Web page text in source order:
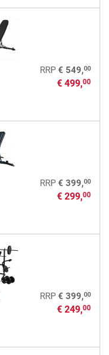
RRP € 549,00
€ 499,00
RRP € 399,00
€ 299,00
RRP € 399,00
€ 249,00